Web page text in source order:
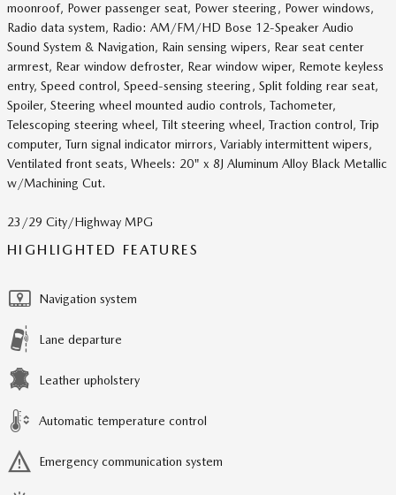
moonroof, Power passenger seat, Power steering, Power windows,
Radio data system, Radio: AM/FM/HD Bose 12-Speaker Audio
Sound System & Navigation, Rain sensing wipers, Rear seat center
armrest, Rear window defroster, Rear window wiper, Remote keyless
entry, Speed control, Speed-sensing steering, Split folding rear seat,
Spoiler, Steering wheel mounted audio controls, Tachometer,
Telescoping steering wheel, Tilt steering wheel, Traction control, Trip
computer, Turn signal indicator mirrors, Variably intermittent wipers,
Ventilated front seats, Wheels: 20" x 8J Aluminum Alloy Black Metallic
w/Machining Cut.
23/29 City/Highway MPG
HIGHLIGHTED FEATURES
Navigation system
Lane departure
Leather upholstery
Automatic temperature control
Emergency communication system